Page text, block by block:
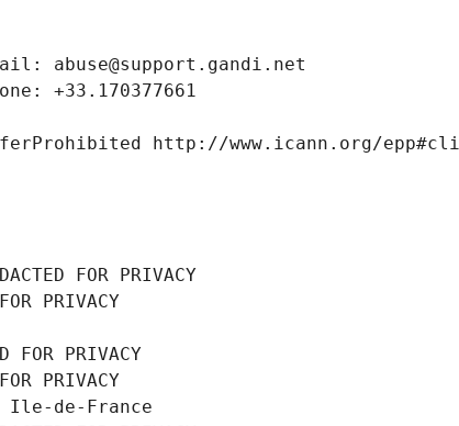
abuse@support.gandi.net
+33.170377661
http://www.icann.org/
FOR PRIVACY
PRIVACY
PRIVACY
PRIVACY
de-France